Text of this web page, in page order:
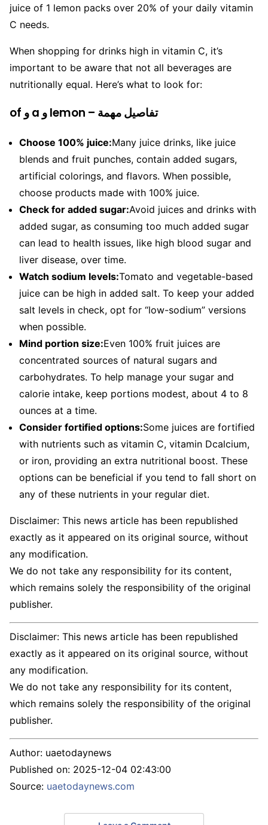
juice of 1 lemon packs over 20% of your daily vitamin
C needs.
When shopping for drinks high in vitamin C, it’s
important to be aware that not all beverages are
nutritionally equal. Here’s what to look for:
of و a و lemon – تفاصيل مهمة
Choose 100% juice:Many juice drinks, like juice
blends and fruit punches, contain added sugars,
artificial colorings, and flavors. When possible,
choose products made with 100% juice.
Check for added sugar:Avoid juices and drinks with
added sugar, as consuming too much added sugar
can lead to health issues, like high blood sugar and
liver disease, over time.
Watch sodium levels:Tomato and vegetable-based
juice can be high in added salt. To keep your added
salt levels in check, opt for “low-sodium” versions
when possible.
Mind portion size:Even 100% fruit juices are
concentrated sources of natural sugars and
carbohydrates. To help manage your sugar and
calorie intake, keep portions modest, about 4 to 8
ounces at a time.
Consider fortified options:Some juices are fortified
with nutrients such as vitamin C, vitamin Dcalcium,
or iron, providing an extra nutritional boost. These
options can be beneficial if you tend to fall short on
any of these nutrients in your regular diet.
Disclaimer: This news article has been republished
exactly as it appeared on its original source, without
any modification.
We do not take any responsibility for its content,
which remains solely the responsibility of the original
publisher.
Disclaimer: This news article has been republished
exactly as it appeared on its original source, without
any modification.
We do not take any responsibility for its content,
which remains solely the responsibility of the original
publisher.
Author: uaetodaynews
Published on: 2025-12-04 02:43:00
Source: uaetodaynews.com